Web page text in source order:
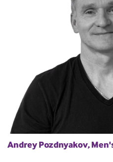
Andrey Pozdnyakov,